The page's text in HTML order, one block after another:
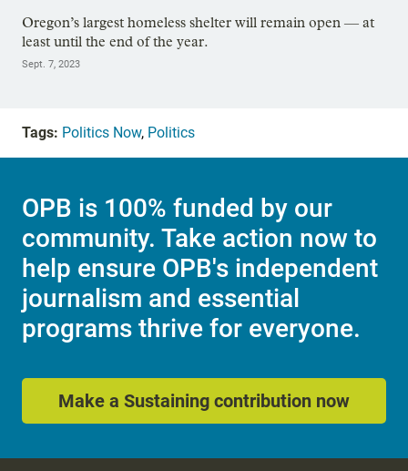
Oregon’s largest homeless shelter will remain open — at
least until the end of the year.
Sept. 7, 2023
Tags: Politics Now, Politics
OPB is 100% funded by our
community. Take action now to
help ensure OPB's independent
journalism and essential
programs thrive for everyone.
Make a Sustaining contribution now